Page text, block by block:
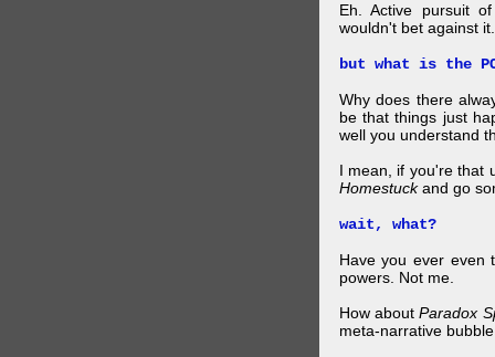
Eh. Active pursuit
wouldn't bet against it.
but what is the
Why does there
be that things just
well you understand
I mean, if you're that
Homestuckand go
wait, what?
Have you ever even
powers. Not me.
How aboutParadox
meta-narrative